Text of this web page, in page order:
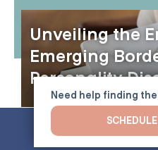
Unveiling the
Emerging
Personality
Need help finding